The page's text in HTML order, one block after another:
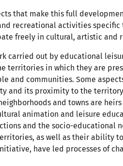
that make this full
recreational activities specific
freely in cultural, artistic and
carried out by educational
territories in which they are
and communities. Some
and its proximity to the
and towns are
animation and leisure
and the socio-educational
as well as their ability
have led processes of